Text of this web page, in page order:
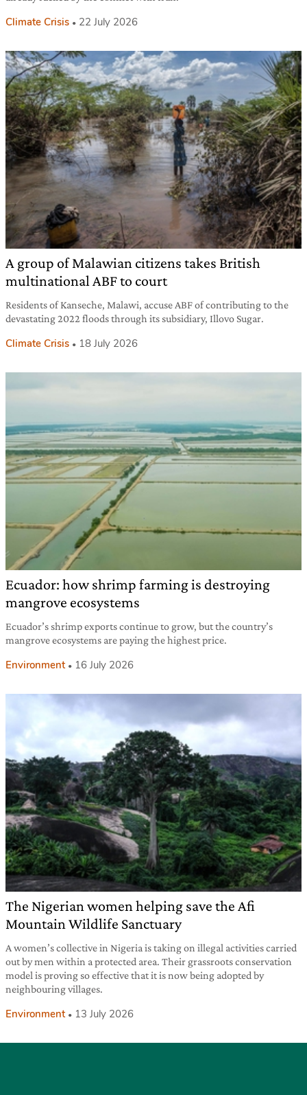
Climate Crisis 22 July 2026
A group of Malawian citizens takes British
multinational ABF to court
Residents of Kanseche, Malawi, accuse ABF of contributing to the
devastating 2022 floods through its subsidiary, Illovo Sugar.
Climate Crisis 18 July 2026
Ecuador: how shrimp farming is destroying
mangrove ecosystems
Ecuador’s shrimp exports continue to grow, but the country’s
mangrove ecosystems are paying the highest price.
Environment 16 July 2026
The Nigerian women helping save the Afi
Mountain Wildlife Sanctuary
A women’s collective in Nigeria is taking on illegal activities carried
out by men within a protected area. Their grassroots conservation
model is proving so effective that it is now being adopted by
neighbouring villages.
Environment 13 July 2026